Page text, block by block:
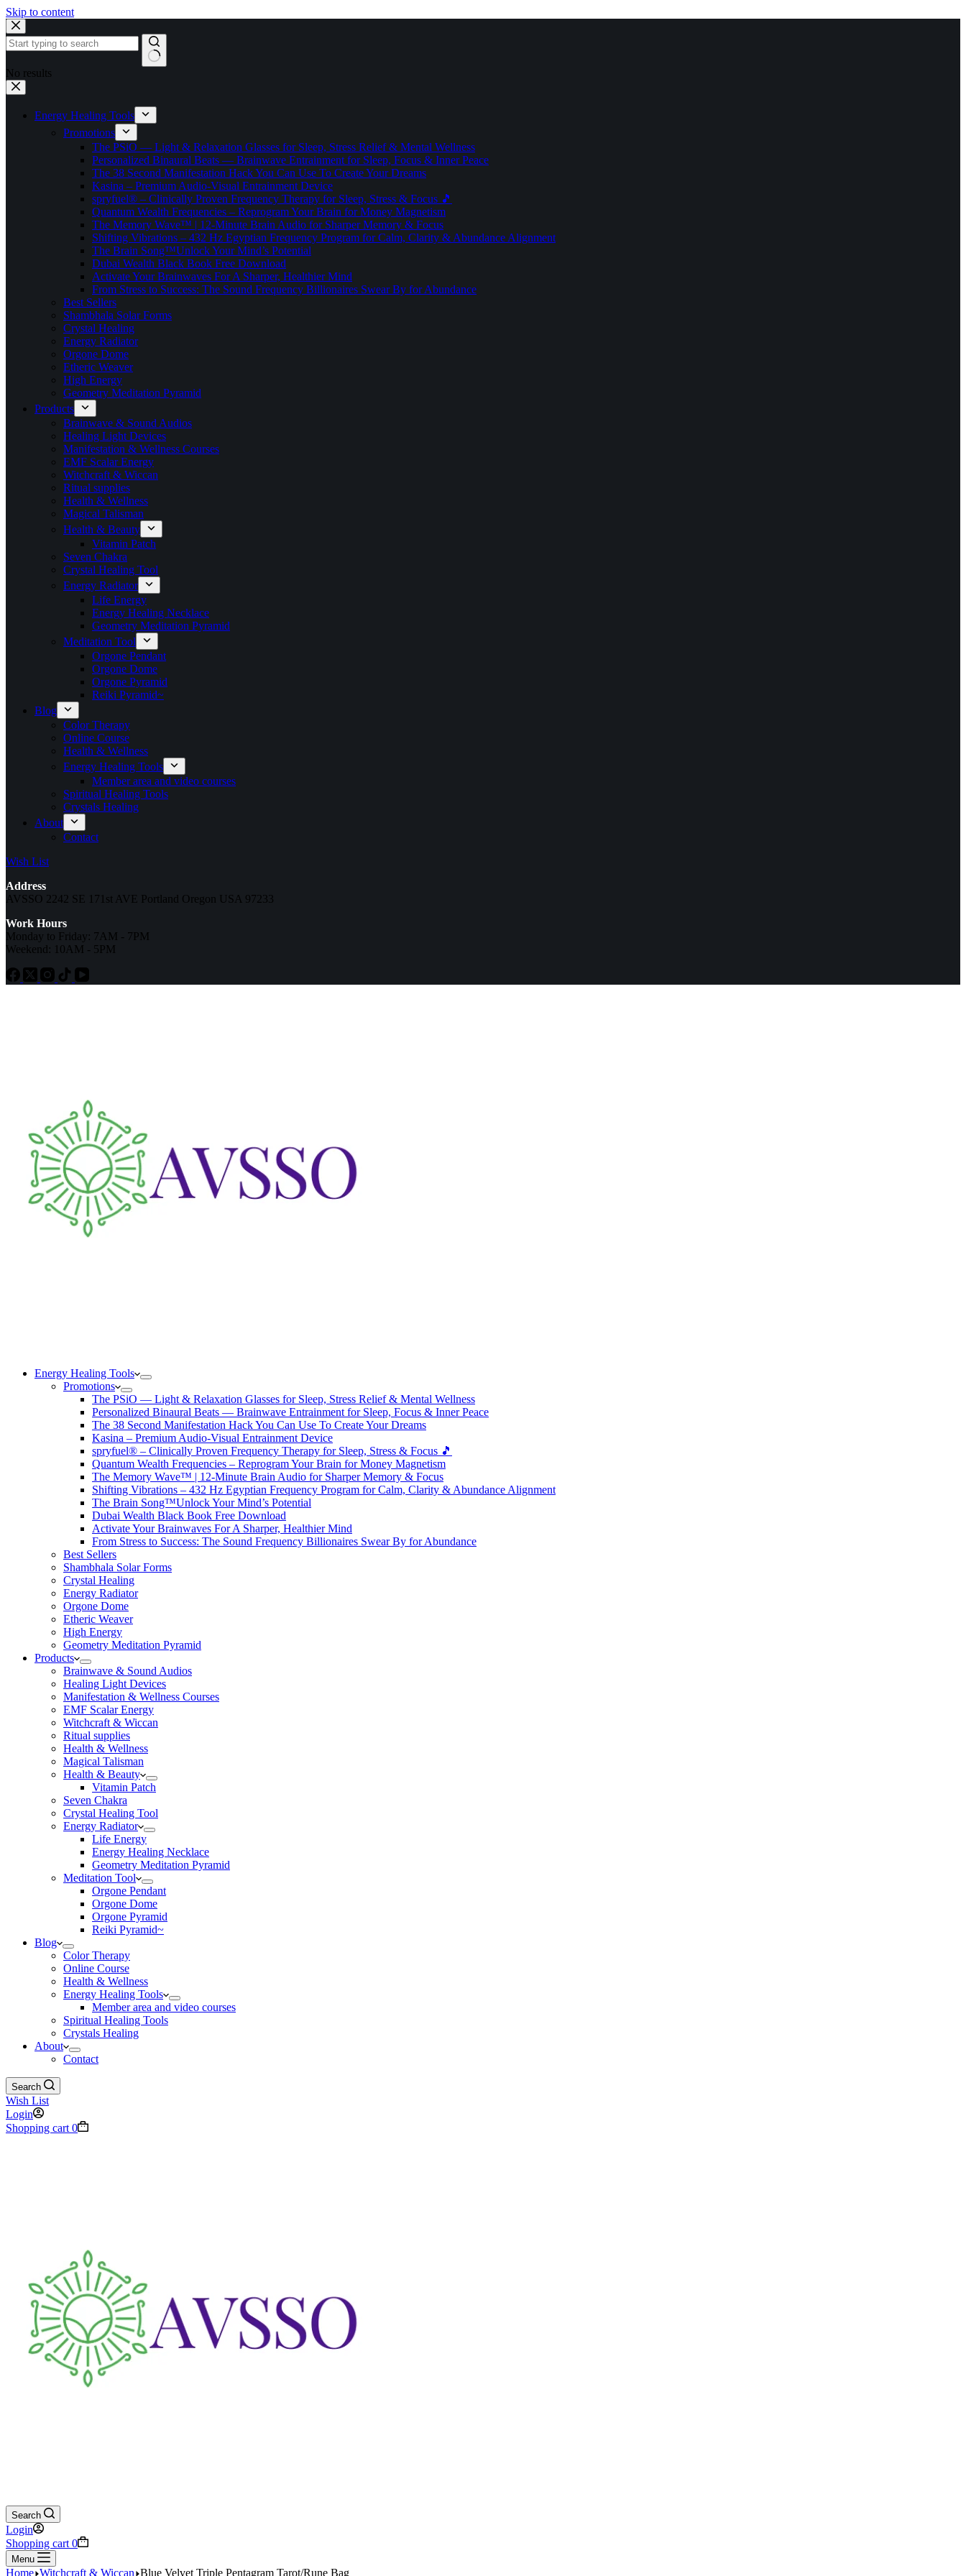
Skip to content
No results
Energy Healing Tools
Promotions
The PSiO — Light & Relaxation Glasses for Sleep, Stress Relief & Mental Wellness
Personalized Binaural Beats — Brainwave Entrainment for Sleep, Focus & Inner Peace
The 38 Second Manifestation Hack You Can Use To Create Your Dreams
Kasina – Premium Audio-Visual Entrainment Device
spryfuel® – Clinically Proven Frequency Therapy for Sleep, Stress & Focus 🎵
Quantum Wealth Frequencies – Reprogram Your Brain for Money Magnetism
The Memory Wave™ | 12-Minute Brain Audio for Sharper Memory & Focus
Shifting Vibrations – 432 Hz Egyptian Frequency Program for Calm, Clarity & Abundance Alignment
The Brain Song™Unlock Your Mind’s Potential
Dubai Wealth Black Book Free Download
Activate Your Brainwaves For A Sharper, Healthier Mind
From Stress to Success: The Sound Frequency Billionaires Swear By for Abundance
Best Sellers
Shambhala Solar Forms
Crystal Healing
Energy Radiator
Orgone Dome
Etheric Weaver
High Energy
Geometry Meditation Pyramid
Products
Brainwave & Sound Audios
Healing Light Devices
Manifestation & Wellness Courses
EMF Scalar Energy
Witchcraft & Wiccan
Ritual supplies
Health & Wellness
Magical Talisman
Health & Beauty
Vitamin Patch
Seven Chakra
Crystal Healing Tool
Energy Radiator
Life Energy
Energy Healing Necklace
Geometry Meditation Pyramid
Meditation Tool
Orgone Pendant
Orgone Dome
Orgone Pyramid
Reiki Pyramid~
Blog
Color Therapy
Online Course
Health & Wellness
Energy Healing Tools
Member area and video courses
Spiritual Healing Tools
Crystals Healing
About
Contact
Wish List
Address
AVSSO 2242 SE 171st AVE Portland Oregon USA 97233
Work Hours
Monday to Friday: 7AM - 7PM
Weekend: 10AM - 5PM
Energy Healing Tools
Promotions
The PSiO — Light & Relaxation Glasses for Sleep, Stress Relief & Mental Wellness
Personalized Binaural Beats — Brainwave Entrainment for Sleep, Focus & Inner Peace
The 38 Second Manifestation Hack You Can Use To Create Your Dreams
Kasina – Premium Audio-Visual Entrainment Device
spryfuel® – Clinically Proven Frequency Therapy for Sleep, Stress & Focus 🎵
Quantum Wealth Frequencies – Reprogram Your Brain for Money Magnetism
The Memory Wave™ | 12-Minute Brain Audio for Sharper Memory & Focus
Shifting Vibrations – 432 Hz Egyptian Frequency Program for Calm, Clarity & Abundance Alignment
The Brain Song™Unlock Your Mind’s Potential
Dubai Wealth Black Book Free Download
Activate Your Brainwaves For A Sharper, Healthier Mind
From Stress to Success: The Sound Frequency Billionaires Swear By for Abundance
Best Sellers
Shambhala Solar Forms
Crystal Healing
Energy Radiator
Orgone Dome
Etheric Weaver
High Energy
Geometry Meditation Pyramid
Products
Brainwave & Sound Audios
Healing Light Devices
Manifestation & Wellness Courses
EMF Scalar Energy
Witchcraft & Wiccan
Ritual supplies
Health & Wellness
Magical Talisman
Health & Beauty
Vitamin Patch
Seven Chakra
Crystal Healing Tool
Energy Radiator
Life Energy
Energy Healing Necklace
Geometry Meditation Pyramid
Meditation Tool
Orgone Pendant
Orgone Dome
Orgone Pyramid
Reiki Pyramid~
Blog
Color Therapy
Online Course
Health & Wellness
Energy Healing Tools
Member area and video courses
Spiritual Healing Tools
Crystals Healing
About
Contact
Search
Wish List
Login
Shopping cart 0
Search
Login
Shopping cart 0
Menu
Home Witchcraft & Wiccan Blue Velvet Triple Pentagram Tarot/Rune Bag